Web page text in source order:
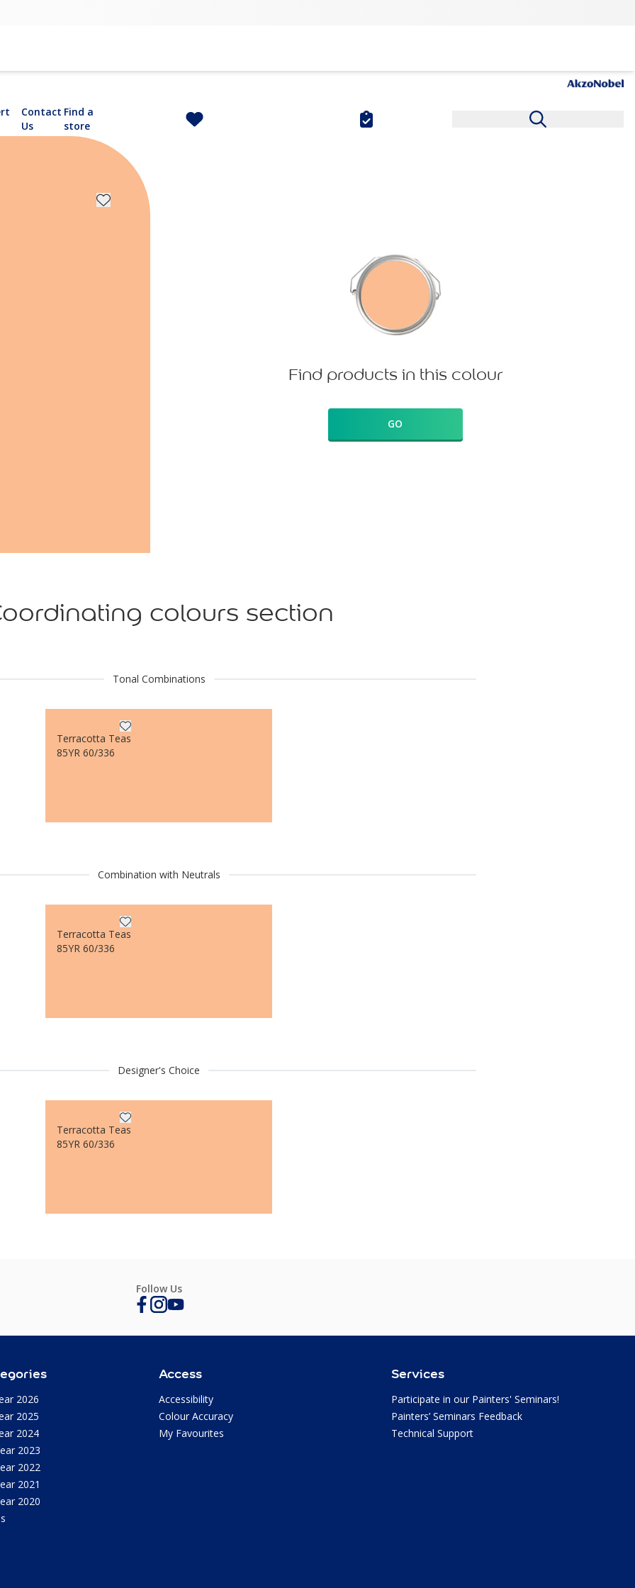
Contact
Us
Find a
store
Find products in this colour
GO
colours section
Tonal Combinations
Terracotta Teas
85YR 60/336
Combination with Neutrals
Terracotta Teas
85YR 60/336
Designer's Choice
Terracotta Teas
85YR 60/336
Follow Us
2026
2025
2024
2023
2022
2021
2020
Access
Accessibility
Colour Accuracy
My Favourites
Services
Participate in our Painters' Seminars!
Painters’ Seminars Feedback
Technical Support